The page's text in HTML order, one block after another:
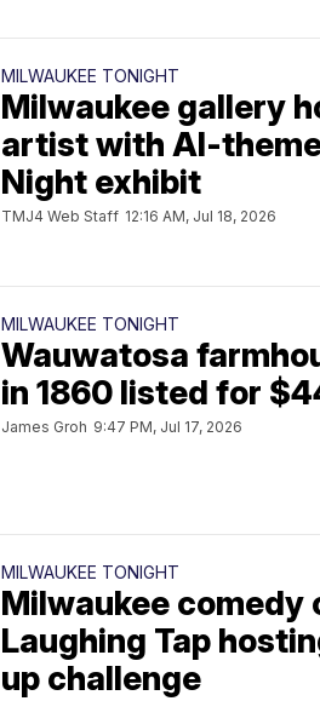
MILWAUKEE TONIGHT
Milwaukee gallery
artist with AI-
Night exhibit
TMJ4 Web Staff 12:16 AM, Jul 18, 2026
MILWAUKEE TONIGHT
Wauwatosa
in 1860 listed for
James Groh 9:47 PM, Jul 17, 2026
MILWAUKEE TONIGHT
Milwaukee comedy
Laughing Tap
up challenge